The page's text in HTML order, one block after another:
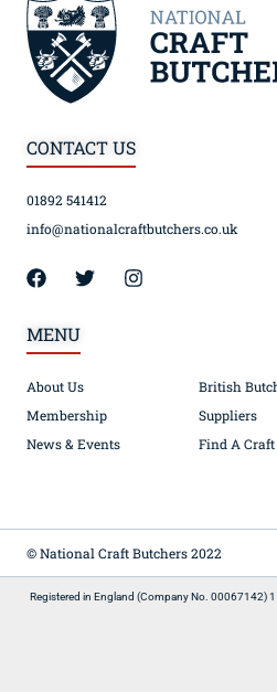
CONTACT US
01892 541412
info@nationalcraftbutchers.co.uk
MENU
About Us
Membership
News & Events
British
Suppliers
Find A
© National Craft Butchers 2022
Registered in England (Company No. 00067142)